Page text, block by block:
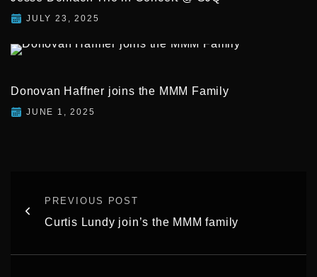
JULY 23, 2025
Donovan Haffner joins the MMM Family
JUNE 1, 2025
PREVIOUS POST
Curtis Lundy join’s the MMM family